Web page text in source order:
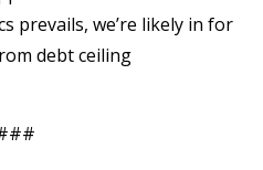
prevails, we’re likely in for
debt ceiling